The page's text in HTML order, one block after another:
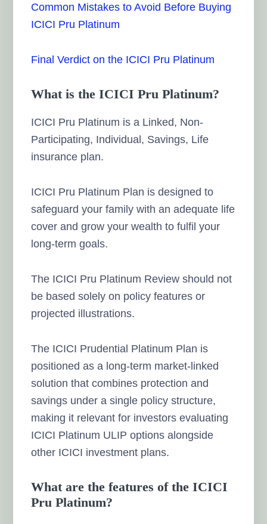
Common Mistakes to Avoid Before Buying
ICICI Pru Platinum
Final Verdict on the ICICI Pru Platinum
What is the ICICI Pru Platinum?
ICICI Pru Platinum is a Linked, Non-
Participating, Individual, Savings, Life
insurance plan.
ICICI Pru Platinum Plan is designed to
safeguard your family with an adequate life
cover and grow your wealth to fulfil your
long-term goals.
The ICICI Pru Platinum Review should not
be based solely on policy features or
projected illustrations.
The ICICI Prudential Platinum Plan is
positioned as a long-term market-linked
solution that combines protection and
savings under a single policy structure,
making it relevant for investors evaluating
ICICI Platinum ULIP options alongside
other ICICI investment plans.
What are the features of the ICICI
Pru Platinum?